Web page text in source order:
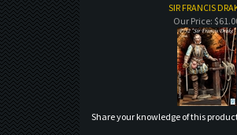
SIR FRANCIS
Our Price:
Share your knowledge of this